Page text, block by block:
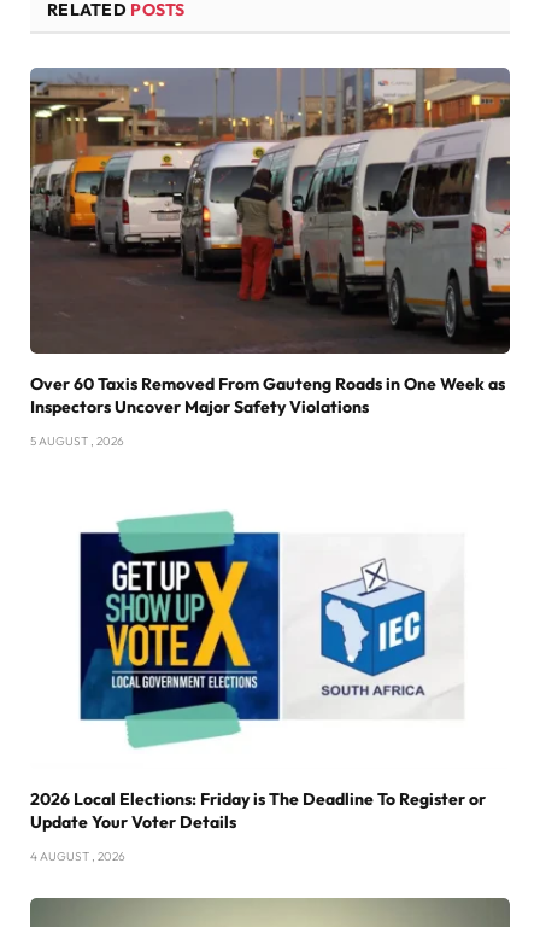
RELATED POSTS
Over 60 Taxis Removed From Gauteng Roads in One Week as
Inspectors Uncover Major Safety Violations
5 AUGUST , 2026
2026 Local Elections: Friday is The Deadline To Register or
Update Your Voter Details
4 AUGUST , 2026